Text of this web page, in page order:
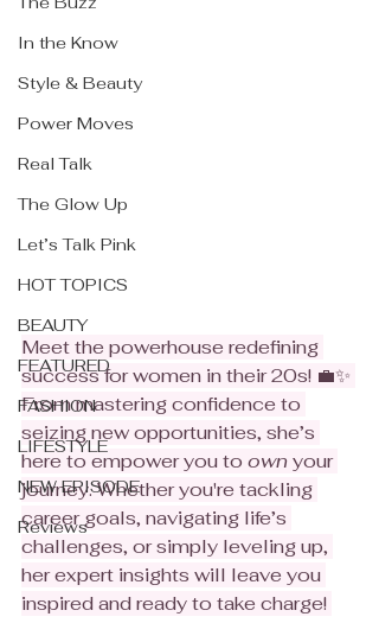
In the Know
Style & Beauty
Power Moves
Real Talk
The Glow Up
Let’s Talk Pink
HOT TOPICS
BEAUTY
FEATURED
FASHION
LIFESTYLE
NEW EPISODE
Reviews
Meet the powerhouse redefining
success for women in their 20s! 💼✨
From mastering confidence to
seizing new opportunities, she’s
here to empower you to own your
journey. Whether you're tackling
career goals, navigating life’s
challenges, or simply leveling up,
her expert insights will leave you
inspired and ready to take charge!